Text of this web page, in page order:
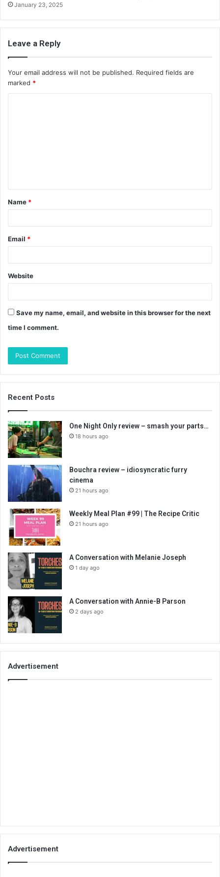
January 23, 2025
Leave a Reply
Your email address will not be published. Required fields are
marked *
t
*
Name *
Email *
Website
Save my name, email, and website in this browser for the next
time I comment.
Recent Posts
One Night Only review – smash your parts…
18 hours ago
Bouchra review – idiosyncratic furry
cinema
21 hours ago
Weekly Meal Plan #99 | The Recipe Critic
21 hours ago
A Conversation with Melanie Joseph
1 day ago
A Conversation with Annie-B Parson
2 days ago
Advertisement
Advertisement